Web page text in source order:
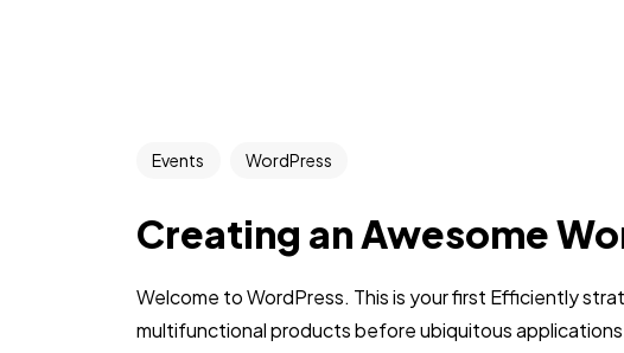
Events WordPress
Creating an Awesome
Welcome to WordPress. This is your first Efficiently
multifunctional products before ubiquitous